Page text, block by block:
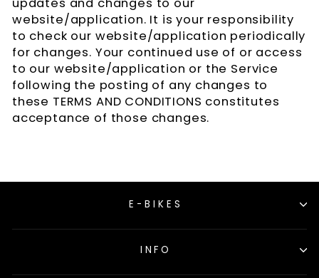
website/application. It is your responsibility
to check our website/application periodically
for changes. Your continued use of or access
to our website/application or the Service
following the posting of any changes to
these TERMS AND CONDITIONS constitutes
acceptance of those changes.
E-BIKES
INFO